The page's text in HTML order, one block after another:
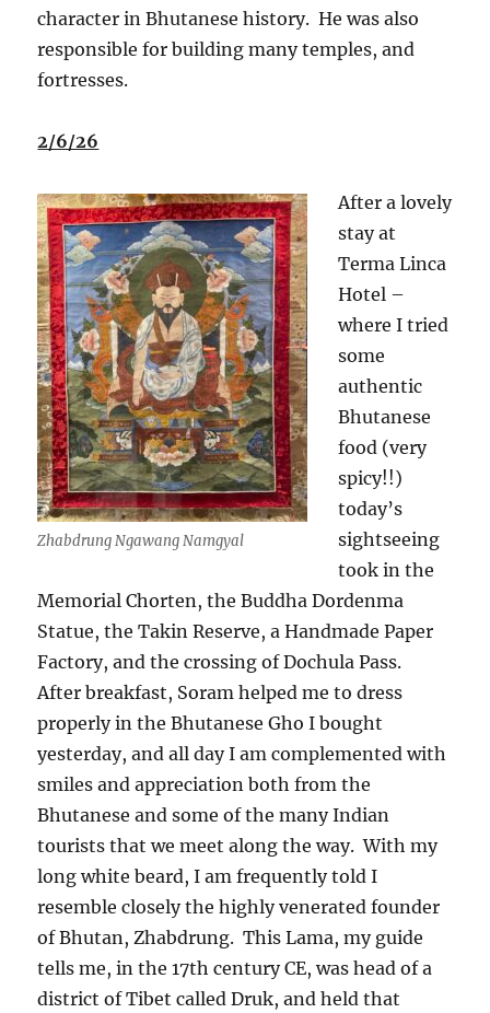
character in Bhutanese history. He was also
responsible for building many temples, and
fortresses.
2/6/26
Zhabdrung Ngawang Namgyal
After a lovely
stay at
Terma Linca
Hotel –
where I tried
some
authentic
Bhutanese
food (very
spicy!!)
today’s
sightseeing
took in the
Memorial Chorten, the Buddha Dordenma
Statue, the Takin Reserve, a Handmade Paper
Factory, and the crossing of Dochula Pass.
After breakfast, Soram helped me to dress
properly in the Bhutanese Gho I bought
yesterday, and all day I am complemented with
smiles and appreciation both from the
Bhutanese and some of the many Indian
tourists that we meet along the way. With my
long white beard, I am frequently told I
resemble closely the highly venerated founder
of Bhutan, Zhabdrung. This Lama, my guide
tells me, in the 17th century CE, was head of a
district of Tibet called Druk, and held that